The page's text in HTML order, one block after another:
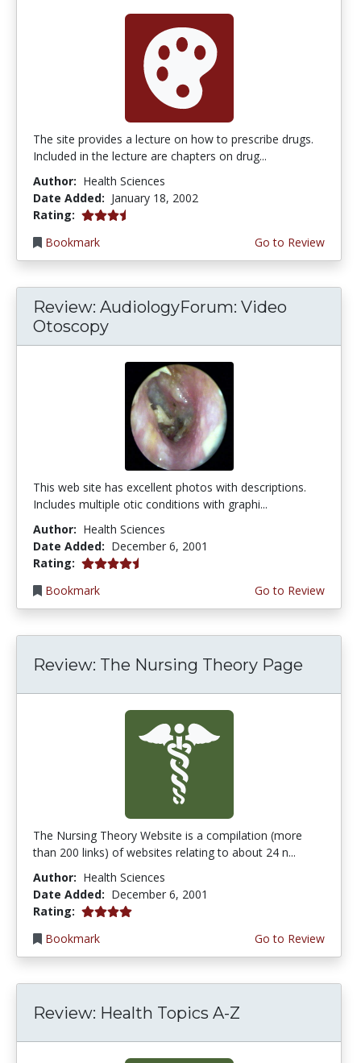
The site provides a lecture on how to prescribe drugs.
Included in the lecture are chapters on drug...
Author: Health Sciences
Date Added: January 18, 2002
Rating: 3.6666667 stars
Bookmark
Go to Review
Review: AudiologyForum: Video
Otoscopy
This web site has excellent photos with descriptions.
Includes multiple otic conditions with graphi...
Author: Health Sciences
Date Added: December 6, 2001
Rating: 4.6666665 stars
Bookmark
Go to Review
Review: The Nursing Theory Page
The Nursing Theory Website is a compilation (more
than 200 links) of websites relating to about 24 n...
Author: Health Sciences
Date Added: December 6, 2001
Rating: 4.0 stars
Bookmark
Go to Review
Review: Health Topics A-Z